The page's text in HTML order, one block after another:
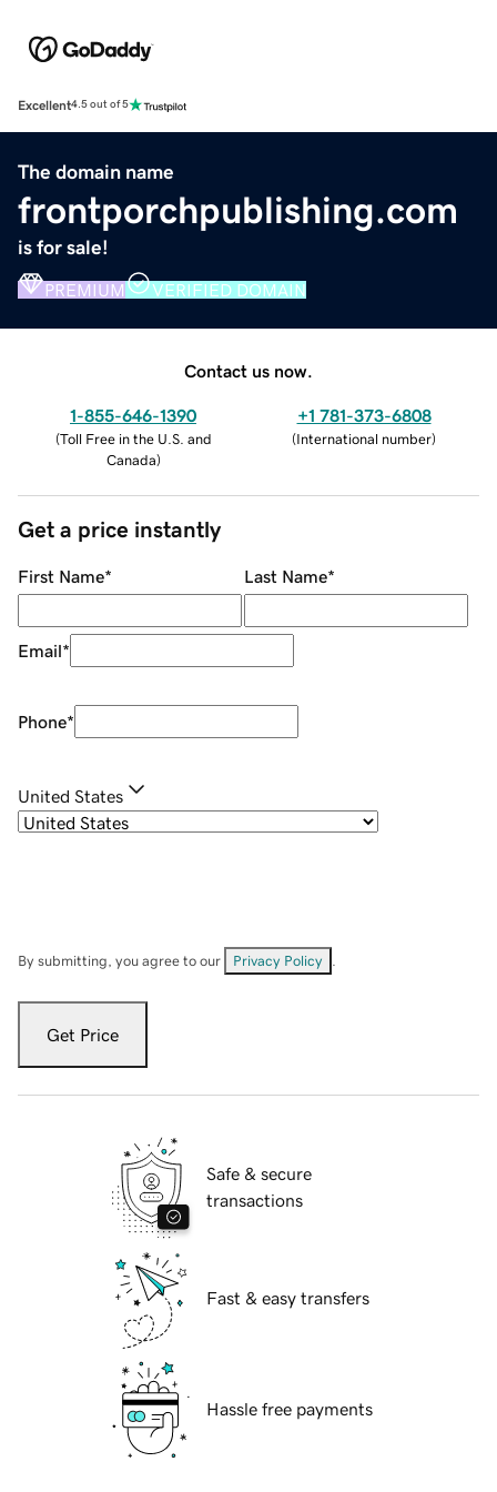
Excellent4.5 out of 5
The domain name
frontporchpublishing.com
is for sale!
PREMIUM VERIFIED DOMAIN
Contact us now.
1-855-646-1390
(Toll Free in the U.S. and
Canada)
+1 781-373-6808
(International number)
Get a price instantly
First Name* Last Name*
Email*
Phone*
United States
By submitting, you agree to our Privacy Policy
Get Price
Safe & secure
transactions
Fast & easy transfers
Hassle free payments